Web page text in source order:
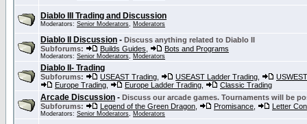
Diablo III Trading and Discussion
Moderators: Senior Moderators, Moderators
Diablo II Discussion - Discuss anything related to Diablo II
Subforums:
Builds Guides Bots and Programs
Moderators: Senior Moderators, Moderators
Diablo II- Trading
Subforums: USEAST Trading USEAST Ladder Trading
Europe Trading
Europe Ladder Trading Classic Trading
Arcade Discussion - Discuss our arcade games. Tournaments will be
Subforums:
Legend of the Green Dragon Promisance Letter
Moderators: Senior Moderators, Moderators